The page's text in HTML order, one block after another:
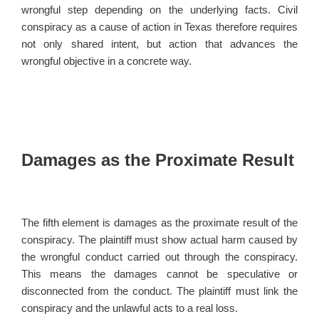
wrongful step depending on the underlying facts. Civil
conspiracy as a cause of action in Texas therefore requires
not only shared intent, but action that advances the
wrongful objective in a concrete way.
Damages as the Proximate Result
The fifth element is damages as the proximate result of the
conspiracy. The plaintiff must show actual harm caused by
the wrongful conduct carried out through the conspiracy.
This means the damages cannot be speculative or
disconnected from the conduct. The plaintiff must link the
conspiracy and the unlawful acts to a real loss.